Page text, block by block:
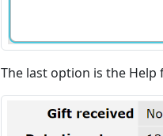
The last option is the Help